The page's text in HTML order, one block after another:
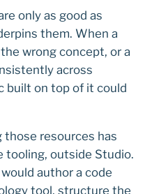
only as good as
them. When a
wrong concept, or a
across
built on top of it could
those resources has
tooling, outside Studio.
author a code
tool, structure the